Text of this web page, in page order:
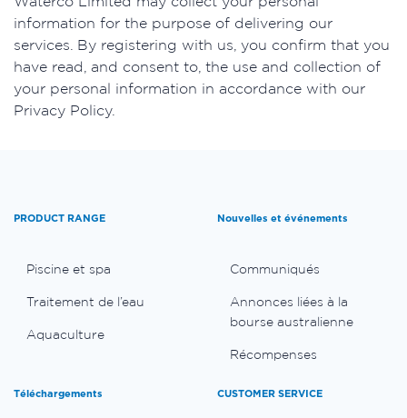
information for the purpose of delivering our
services. By registering with us, you confirm that you
have read, and consent to, the use and collection of
your personal information in accordance with our
Privacy Policy.
PRODUCT RANGE
Piscine et spa
Traitement de l’eau
Aquaculture
Nouvelles et événements
Communiqués
Annonces liées à la
bourse australienne
Récompenses
Téléchargements CUSTOMER SERVICE